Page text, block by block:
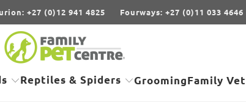
+27 (0)12 941 4825 Fourways: +27 (0)11 033 4646
Reptiles & Spiders GroomingFamily Vet